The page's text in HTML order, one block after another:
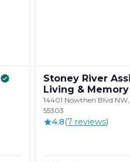
Stoney River
Living & Memory
14401 Nowthen Blvd
55303
4.8(7 reviews)